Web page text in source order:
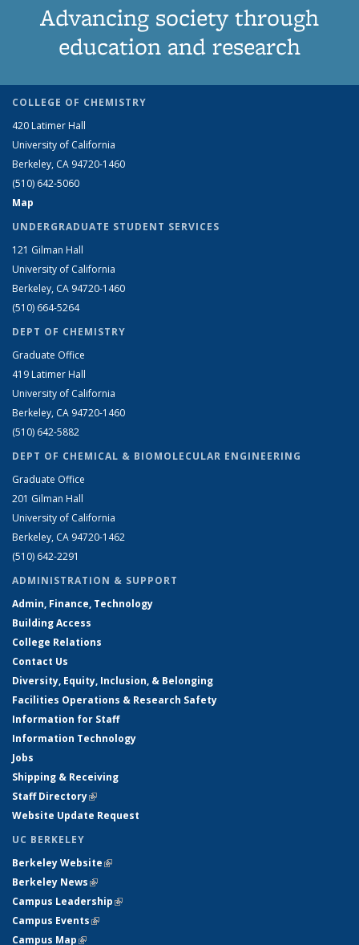
Advancing society through
education and research
COLLEGE OF CHEMISTRY
420 Latimer Hall
University of California
Berkeley, CA 94720-1460
(510) 642-5060
Map
UNDERGRADUATE STUDENT SERVICES
121 Gilman Hall
University of California
Berkeley, CA 94720-1460
(510) 664-5264
DEPT OF CHEMISTRY
Graduate Office
419 Latimer Hall
University of California
Berkeley, CA 94720-1460
(510) 642-5882
DEPT OF CHEMICAL & BIOMOLECULAR ENGINEERING
Graduate Office
201 Gilman Hall
University of California
Berkeley, CA 94720-1462
(510) 642-2291
ADMINISTRATION & SUPPORT
Admin, Finance, Technology
Building Access
College Relations
Contact Us
Diversity, Equity, Inclusion, & Belonging
Facilities Operations & Research Safety
Information for Staff
Information Technology
Jobs
Shipping & Receiving
Staff Directory(link is external)
Website Update Request
UC BERKELEY
Berkeley Website(link is external)
Berkeley News(link is external)
Campus Leadership(link is external)
Campus Events(link is external)
Campus Map(link is external)